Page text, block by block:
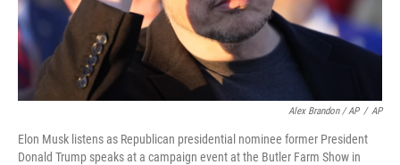
Alex Brandon / AP / AP
Elon Musk listens as Republican presidential nominee former President
Donald Trump speaks at a campaign event at the Butler Farm Show in